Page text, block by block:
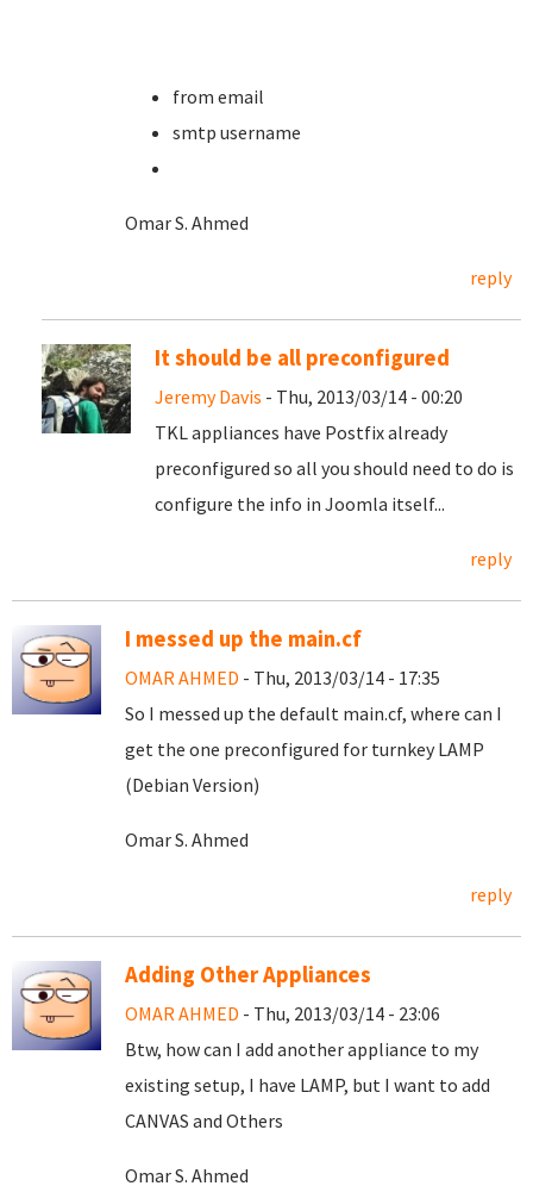
from email
smtp username
Omar S. Ahmed
reply
It should be all preconfigured
Jeremy Davis - Thu, 2013/03/14 - 00:20
TKL appliances have Postfix already
preconfigured so all you should need to do is
configure the info in Joomla itself...
reply
I messed up the main.cf
OMAR AHMED - Thu, 2013/03/14 - 17:35
So I messed up the default main.cf, where can I
get the one preconfigured for turnkey LAMP
(Debian Version)
Omar S. Ahmed
reply
Adding Other Appliances
OMAR AHMED - Thu, 2013/03/14 - 23:06
Btw, how can I add another appliance to my
existing setup, I have LAMP, but I want to add
CANVAS and Others
Omar S. Ahmed